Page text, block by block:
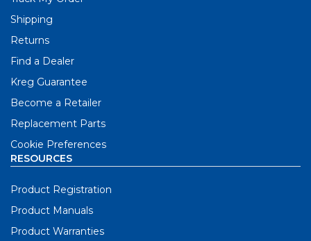
Shipping
Returns
Find a Dealer
Kreg Guarantee
Become a Retailer
Replacement Parts
Cookie Preferences
RESOURCES
Product Registration
Product Manuals
Product Warranties